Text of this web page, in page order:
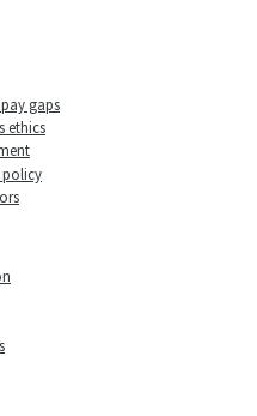
gaps
ethics
policy